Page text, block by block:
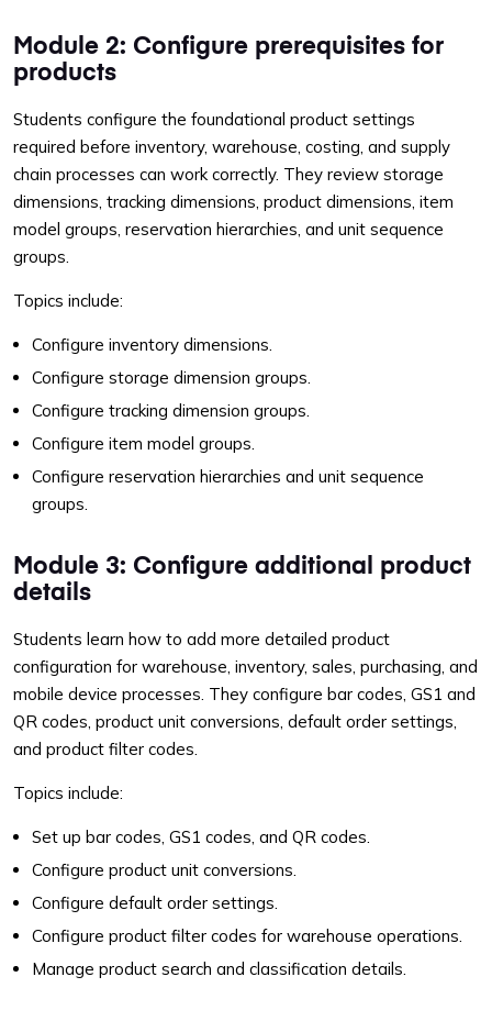
Module 2: Configure prerequisites for
products
Students configure the foundational product settings
required before inventory, warehouse, costing, and supply
chain processes can work correctly. They review storage
dimensions, tracking dimensions, product dimensions, item
model groups, reservation hierarchies, and unit sequence
groups.
Topics include:
Configure inventory dimensions.
Configure storage dimension groups.
Configure tracking dimension groups.
Configure item model groups.
Configure reservation hierarchies and unit sequence
groups.
Module 3: Configure additional product
details
Students learn how to add more detailed product
configuration for warehouse, inventory, sales, purchasing, and
mobile device processes. They configure bar codes, GS1 and
QR codes, product unit conversions, default order settings,
and product filter codes.
Topics include:
Set up bar codes, GS1 codes, and QR codes.
Configure product unit conversions.
Configure default order settings.
Configure product filter codes for warehouse operations.
Manage product search and classification details.